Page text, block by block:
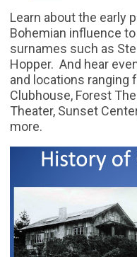
Learn about the early
Bohemian influence
surnames such as
Hopper. And hear
and locations ranging
Clubhouse, Forest
Theater, Sunset
more.